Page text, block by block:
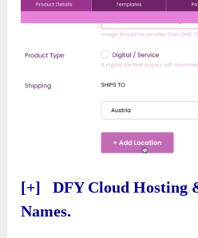
[+] DFY Cloud Hosting
Names.